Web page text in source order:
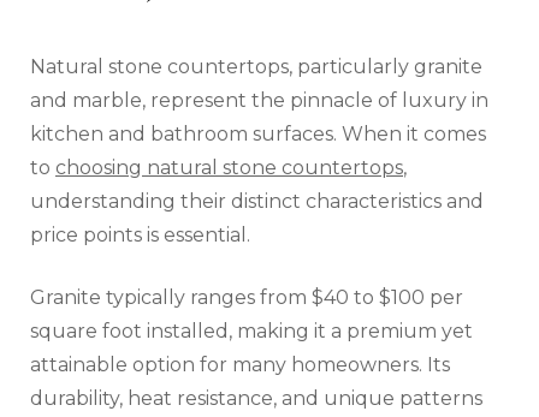
Natural stone countertops, particularly granite
and marble, represent the pinnacle of luxury in
kitchen and bathroom surfaces. When it comes
to choosing natural stone countertops,
understanding their distinct characteristics and
price points is essential.
Granite typically ranges from $40 to $100 per
square foot installed, making it a premium yet
attainable option for many homeowners. Its
durability, heat resistance, and unique patterns